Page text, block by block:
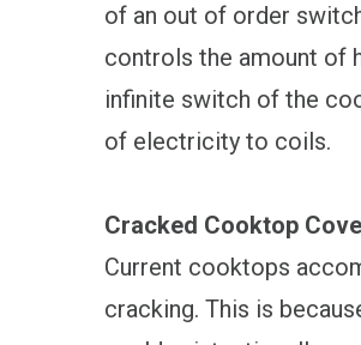
of an out of order
controls the amount of
infinite switch of the
of electricity to coils.
Cracked Cooktop
Current cooktops
cracking. This is